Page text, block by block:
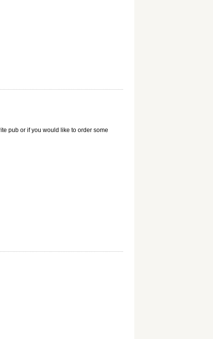
pub or if you would like to order some